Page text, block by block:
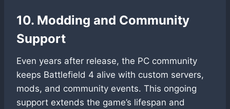
10. Modding and Community
Support
Even years after release, the PC community
keeps Battlefield 4 alive with custom servers,
mods, and community events. This ongoing
support extends the game’s lifespan and